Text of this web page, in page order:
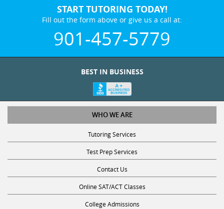
START TUTORING TODAY!
Fill out the form above or give us a call at:
901-457-5779
BEST IN BUSINESS
WHO WE ARE
Tutoring Services
Test Prep Services
Contact Us
Online SAT/ACT Classes
College Admissions